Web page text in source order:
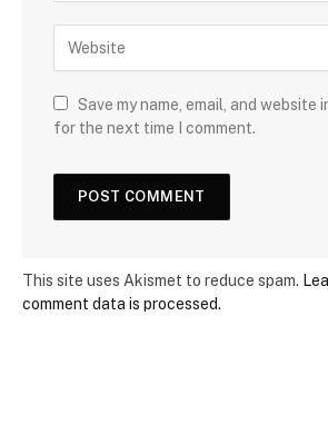
Save my name, email, and website
for the next time I comment.
This site uses Akismet to reduce spam.
comment data is processed.